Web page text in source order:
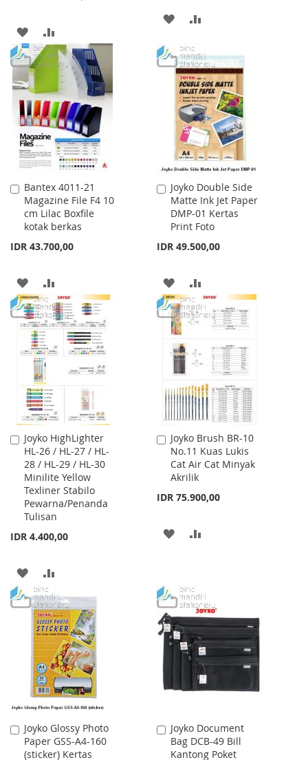
ADD
TO
WISH
LIST
TO
COMPARE
ADD
WISH
LIST
COMPARE
Bantex 4011-21
Magazine File F4 10
cm Lilac Boxfile
kotak berkas
IDR 43.700,00
Add
to
Cart
ADD
TO
WISH
LIST
TO
COMPARE
Joyko Double Side
Matte Ink Jet Paper
DMP-01 Kertas
Print Foto
IDR 49.500,00
Add
to
Cart
ADD
TO
WISH
LIST
TO
COMPARE
Joyko HighLighter
HL-26 / HL-27 / HL-
28 / HL-29 / HL-30
Minilite Yellow
Texliner Stabilo
Pewarna/Penanda
Tulisan
IDR 4.400,00
Add
to
Cart
ADD
TO
WISH
LIST
TO
COMPARE
Joyko Brush BR-10
No.11 Kuas Lukis
Cat Air Cat Minyak
Akrilik
IDR 75.900,00
Add
to
Cart
ADD
LIST
Joyko Glossy Photo
Paper GSS-A4-160
(sticker) Kertas
Add
to
Cart
Joyko Document
Bag DCB-49 Bill
Kantong Poket
Add
to
Cart